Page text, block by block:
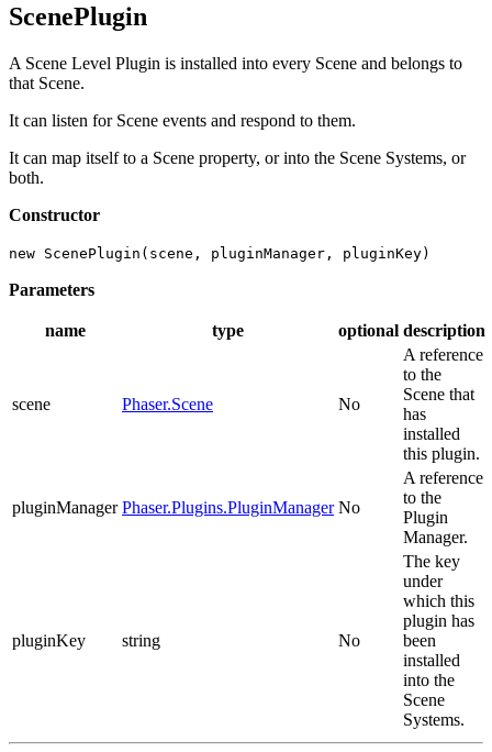
ScenePlugin
A Scene Level Plugin is installed into every Scene and belongs to
that Scene.
It can listen for Scene events and respond to them.
It can map itself to a Scene property, or into the Scene Systems, or
both.
Constructor
new ScenePlugin(scene, pluginManager, pluginKey)
Parameters
name type optional description
scene Phaser.Scene No
A reference
to the
Scene that
has
installed
this plugin.
pluginManager Phaser.Plugins.PluginManager No
A reference
to the
Plugin
Manager.
pluginKey string No
The key
under
which this
plugin has
been
installed
into the
Scene
Systems.